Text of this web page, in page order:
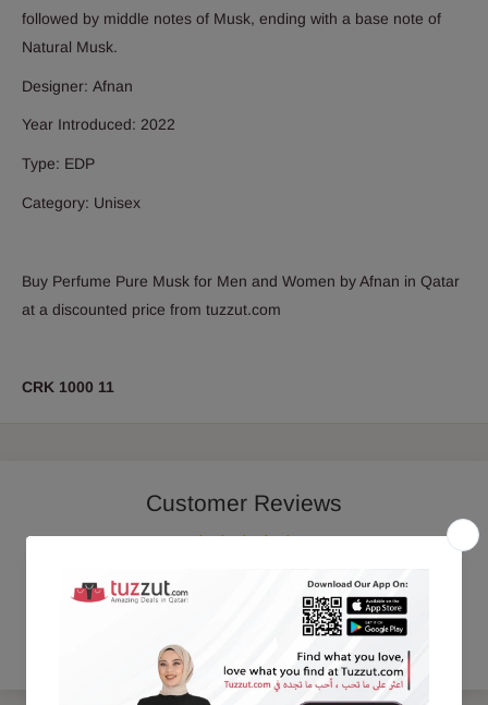
followed by middle notes of Musk, ending with a base note of
Natural Musk.
Designer: Afnan
Year Introduced: 2022
Type: EDP
Category: Unisex
Buy Perfume Pure Musk for Men and Women by Afnan in Qatar
at a discounted price from tuzzut.com
CRK 1000 11
Customer Reviews